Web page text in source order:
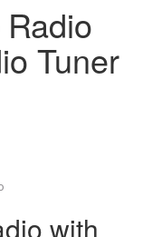
e
n
Tuner
with